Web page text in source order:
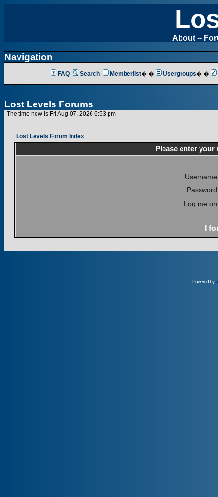
About --
Navigation
FAQ Search Memberlist� � Usergroups� �
Lost Levels Forums
The time now is Fri Aug 07, 2026 6:53 pm
Lost Levels Forum Index
Please enter
Log me
I
Powered by